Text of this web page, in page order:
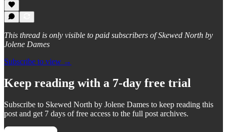
This thread is only visible to paid subscribers of Skewed North by
Jolene Dames
Subscribe to view →
Keep reading with a 7-day free trial
Subscribe to Skewed North by Jolene Dames to keep reading this
post and get 7 days of free access to the full post archives.